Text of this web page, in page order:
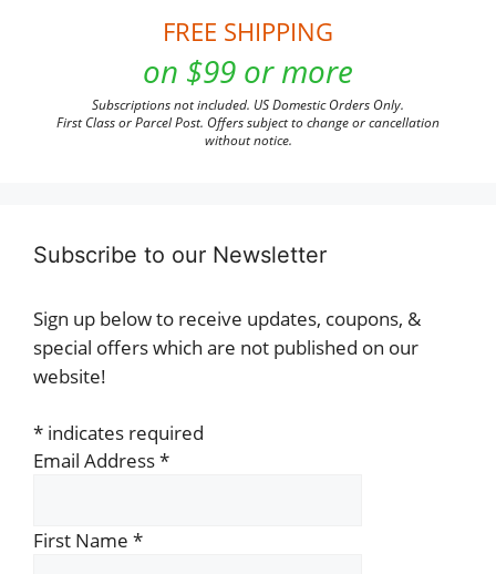
FREE SHIPPING
on $99 or more
Subscriptions not included. US Domestic Orders Only.
First Class or Parcel Post. Offers subject to change or cancellation
without notice.
Subscribe to our Newsletter
Sign up below to receive updates, coupons, &
special offers which are not published on our
website!
* indicates required
Email Address*
First Name *